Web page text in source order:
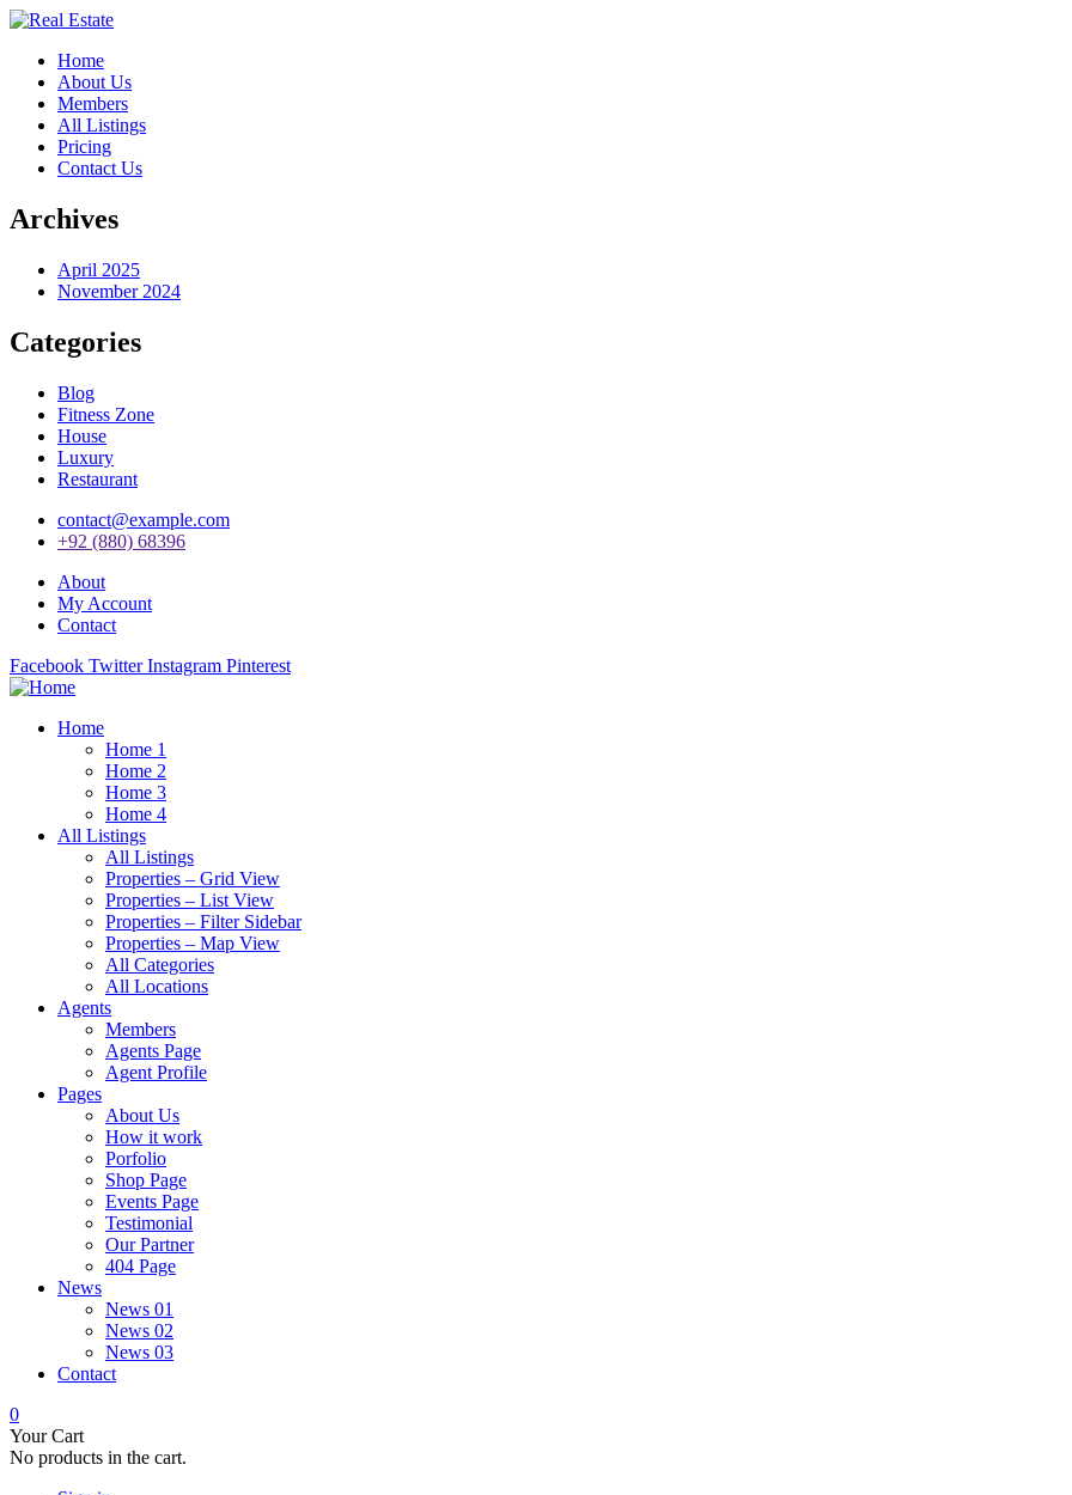
Home
About Us
Members
All Listings
Pricing
Contact Us
Archives
April 2025
November 2024
Categories
Blog
Fitness Zone
House
Luxury
Restaurant
contact@example.com
+92 (880) 68396
About
My Account
Contact
Facebook Twitter Instagram Pinterest
Home
Home 1
Home 2
Home 3
Home 4
All Listings
All Listings
Properties – Grid View
Properties – List View
Properties – Filter Sidebar
Properties – Map View
All Categories
All Locations
Agents
Members
Agents Page
Agent Profile
Pages
About Us
How it work
Porfolio
Shop Page
Events Page
Testimonial
Our Partner
404 Page
News
News 01
News 02
News 03
Contact
0
Your Cart
No products in the cart.